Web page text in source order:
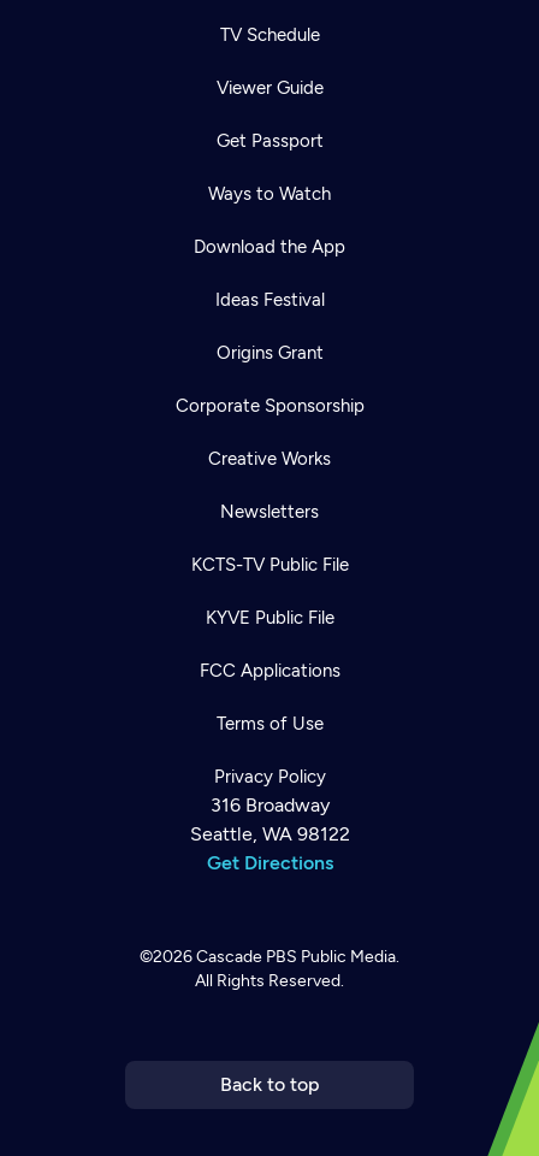
TV Schedule
Viewer Guide
Get Passport
Ways to Watch
Download the App
Ideas Festival
Origins Grant
Corporate Sponsorship
Creative Works
Newsletters
KCTS-TV Public File
KYVE Public File
FCC Applications
Terms of Use
Privacy Policy
316 Broadway
Seattle, WA 98122
Get Directions
©2026Cascade PBS Public Media.
All Rights Reserved.
Back to top